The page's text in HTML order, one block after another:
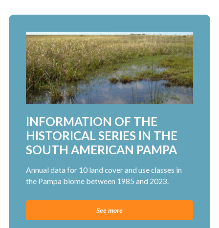
INFORMATION OF THE
HISTORICAL SERIES IN THE
SOUTH AMERICAN PAMPA
Annual data for 10 land cover and use classes in
the Pampa biome between 1985 and 2023.
See more